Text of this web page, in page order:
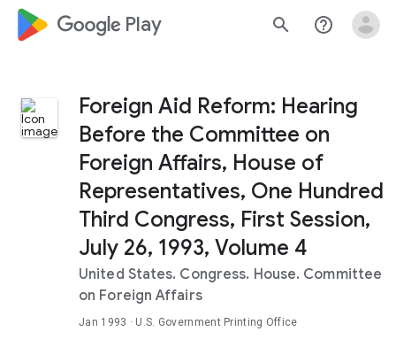
google_logo Play search help_outline
Foreign Aid Reform: Hearing
Before the Committee on
Foreign Affairs, House of
Representatives, One Hundred
Third Congress, First Session,
July 26, 1993, Volume 4
United States. Congress. House. Committee
on Foreign Affairs
Jan 1993 · U.S. Government Printing Office